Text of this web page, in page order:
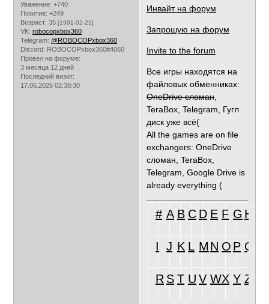
Уважение: +740
Позитив: +249
Возраст: 35 [1991-02-21]
VK: robocopxbox360
Telegram: @ROBOCOPxbox360
Discord: ROBOCOPxbox360#4060
Провел на форуме:
3 месяца 12 дней
Последний визит:
17.06.2026 02:38:30
Инвайт на форум
Запрошую на форум
Invite to the forum
Все игры находятся на
файловых обменниках:
OneDrive сломан,
TeraBox, Telegram, Гугл
диск уже всё(
All the games are on file
exchangers: OneDrive
сломан, TeraBox,
Telegram, Google Drive is
already everything (
# A B C D E F G H
I J K L M N O P Q
R S T U V WX Y Z